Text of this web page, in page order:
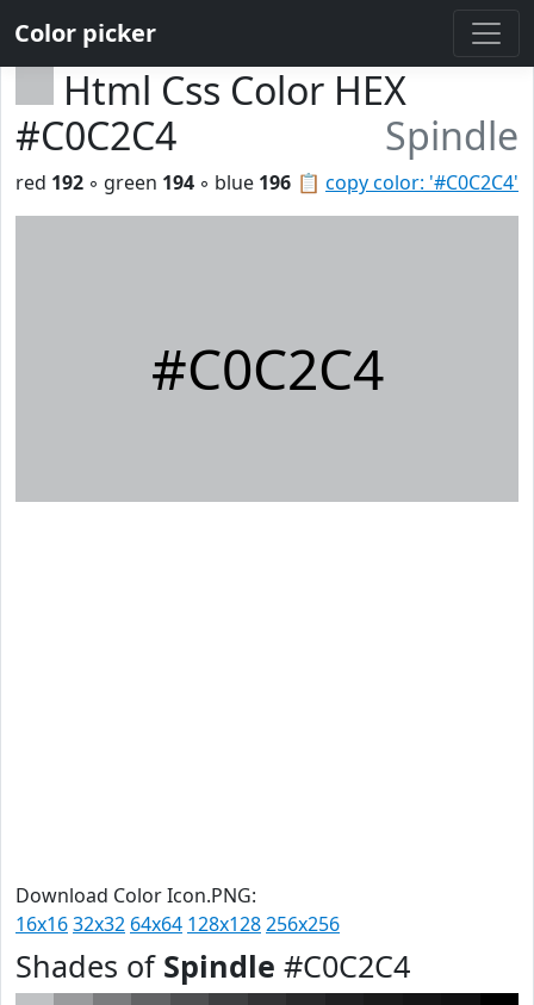
Color picker
Html Css Color HEX
#C0C2C4
Spindle
📋 copy color: '#C0C2C4'
red 192 ◦ green 194 ◦ blue 196
#C0C2C4
Download Color Icon.PNG:
16x1632x32 64x64 128x128256x256
Shades of Spindle #C0C2C4